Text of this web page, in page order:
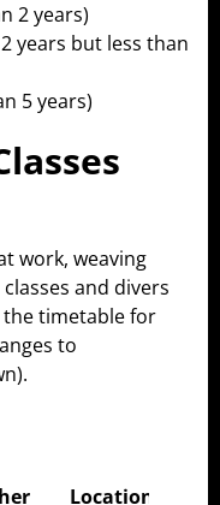
2 years)
years but less than
5 years)
work, weaving
and divers
timetable for
to
Location